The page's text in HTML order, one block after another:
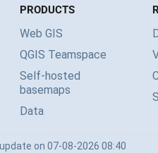
PRODUCTS
Web GIS
QGIS Teamspace
Self-hosted
basemaps
Data
on 07-08-2026 08:40